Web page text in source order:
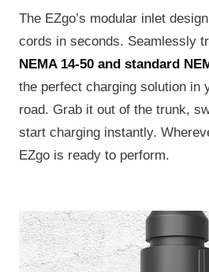
The EZgo’s modular inlet
cords in seconds. Seamlessly
NEMA 14-50 and standard
the perfect charging solution in
road. Grab it out of the trunk,
start charging instantly.
EZgo is ready to perform.